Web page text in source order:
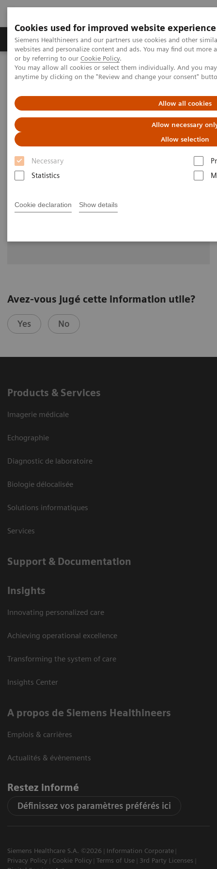
Cookies used for improved website experience
Siemens Healthineers and our partners use cookies and other
websites and personalize content and ads. You may find out
or by referring to our Cookie Policy.
You may allow all cookies or select them individually. And you
anytime by clicking on the "Review and change your consent"
Allow all cookies
Allow necessary
Allow selection
Necessary
Statistics
Cookie declaration Show details
Produits & Services À propos de
Home Imagerie Médicale
Molecular Imaging
Molecular Imaging Clinical Corner
Scientific Presentations
Value of PET/CT in radiation
oncology
ASTRO 2020 - Expert Talk
22.10.20
Avez-vous jugé cette information utile?
Yes No
Products & Services
Imagerie médicale
Echographie
Diagnostic de laboratoire
Biologie délocalisée
Solutions informatiques
Services
Support & Documentation
Insights
Innovating personalized care
Achieving operational excellence
Transforming the system of care
Insights Center
A propos de Siemens Healthineers
Emplois & carrières
Actualités & évènements
Restez informé
Définissez vos paramètres préférés ici
Siemens Healthcare S.A. ©2026
Information Corporate
Privacy Policy
Cookie Policy Terms of Use
3rd Party Licenses